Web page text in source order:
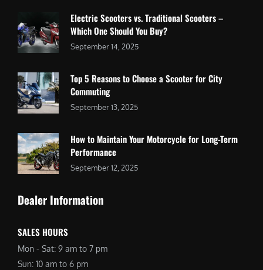
Electric Scooters vs. Traditional Scooters –
Which One Should You Buy?
September 14, 2025
Top 5 Reasons to Choose a Scooter for City
Commuting
September 13, 2025
How to Maintain Your Motorcycle for Long-Term
Performance
September 12, 2025
Dealer Information
SALES HOURS
Mon - Sat: 9 am to 7 pm
Sun: 10 am to 6 pm